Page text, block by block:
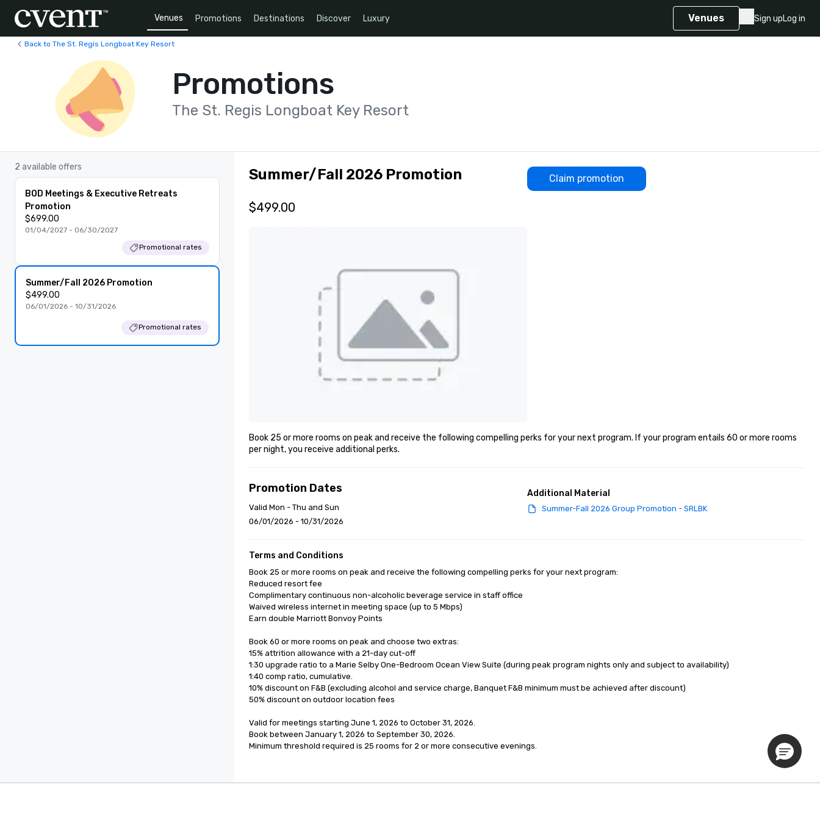
Venues Promotions Destinations Discover Luxury Venues Sign upLog in
Back to The St. Regis Longboat Key Resort
Promotions
The St. Regis Longboat Key Resort
2 available offers
BOD Meetings & Executive Retreats
Promotion
$699.00
01/04/2027 - 06/30/2027
Promotional rates
Summer/Fall 2026 Promotion
$499.00
06/01/2026 - 10/31/2026
Promotional rates
Summer/Fall 2026 Promotion Claim promotion
$499.00
Book 25 or more rooms on peak and receive the following compelling perks for your next program. If your program entails 60 or more rooms
per night, you receive additional perks.
Promotion Dates
Valid Mon - Thu and Sun
06/01/2026 - 10/31/2026
Additional Material
Summer-Fall 2026 Group Promotion - SRLBK
Terms and Conditions
Book 25 or more rooms on peak and receive the following compelling perks for your next program:
Reduced resort fee
Complimentary continuous non-alcoholic beverage service in staff office
Waived wireless internet in meeting space (up to 5 Mbps)
Earn double Marriott Bonvoy Points
Book 60 or more rooms on peak and choose two extras:
15% attrition allowance with a 21-day cut-off
1:30 upgrade ratio to a Marie Selby One-Bedroom Ocean View Suite (during peak program nights only and subject to availability)
1:40 comp ratio, cumulative.
10% discount on F&B (excluding alcohol and service charge, Banquet F&B minimum must be achieved after discount)
50% discount on outdoor location fees
Valid for meetings starting June 1, 2026 to October 31, 2026.
Book between January 1, 2026 to September 30, 2026.
Minimum threshold required is 25 rooms for 2 or more consecutive evenings.